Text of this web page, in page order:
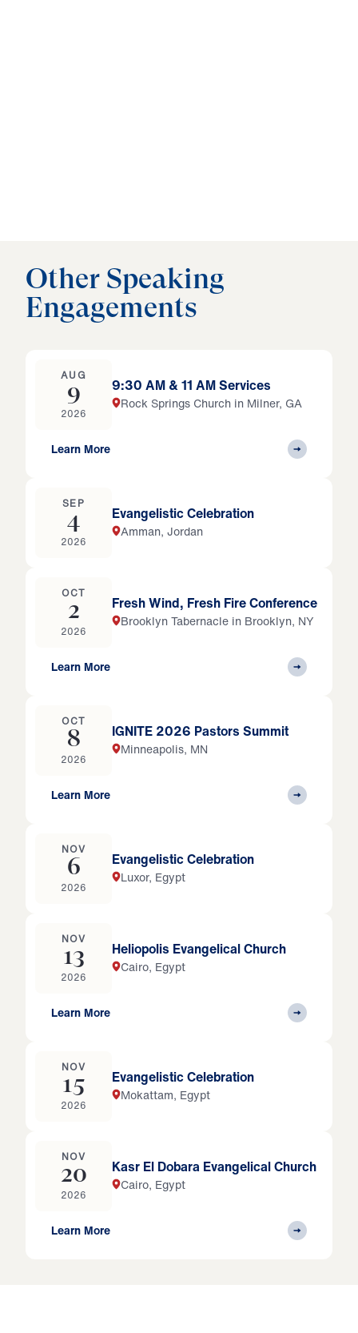
Other Speaking
Engagements
AUG
9
2026
9:30 AM & 11 AM Services
Rock Springs Church in Milner, GA
Learn More
SEP
4
2026
Evangelistic Celebration
Amman, Jordan
OCT
2
2026
Fresh Wind, Fresh Fire Conference
Brooklyn Tabernacle in Brooklyn, NY
Learn More
OCT
8
2026
IGNITE 2026 Pastors Summit
Minneapolis, MN
Learn More
NOV
6
2026
Evangelistic Celebration
Luxor, Egypt
NOV
13
2026
Heliopolis Evangelical Church
Cairo, Egypt
Learn More
NOV
15
2026
Evangelistic Celebration
Mokattam, Egypt
NOV
20
2026
Kasr El Dobara Evangelical Church
Cairo, Egypt
Learn More